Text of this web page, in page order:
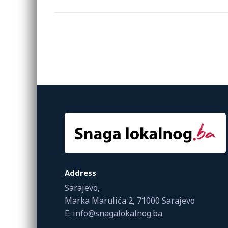
Address
Sarajevo,
Marka Marulića 2, 71000 Sarajevo
E: info@snagalokalnog.ba